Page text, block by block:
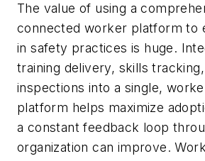
The value of using a
connected worker platform to
in safety practices is huge.
training delivery, skills
inspections into a single,
platform helps maximize
a constant feedback loop
organization can improve.